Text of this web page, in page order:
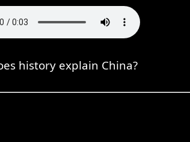
history explain China?